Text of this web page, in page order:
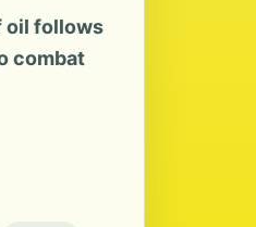
oil follows
combat